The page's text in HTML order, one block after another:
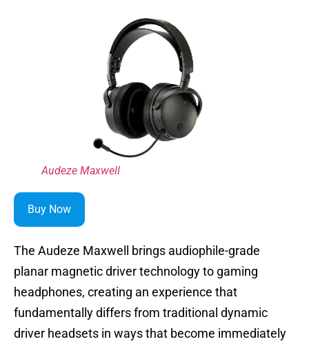
Audeze Maxwell
Buy Now
The Audeze Maxwell brings audiophile-grade
planar magnetic driver technology to gaming
headphones, creating an experience that
fundamentally differs from traditional dynamic
driver headsets in ways that become immediately